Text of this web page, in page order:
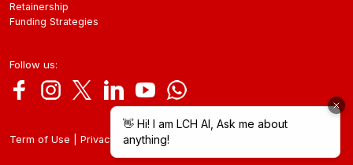
Retainership
Funding Strategies
Follow us:
Term of Use Privacy Policy